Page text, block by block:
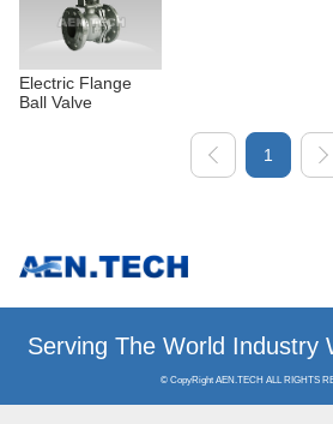
Electric Flange
Ball Valve
1
Serving The World Industry
© CopyRight AEN.TECH ALL RIGHTS